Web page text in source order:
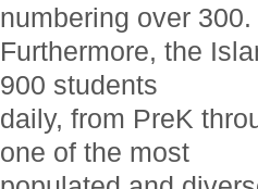
numbering over 300.
Furthermore, the
900 students
daily, from PreK
one of the most